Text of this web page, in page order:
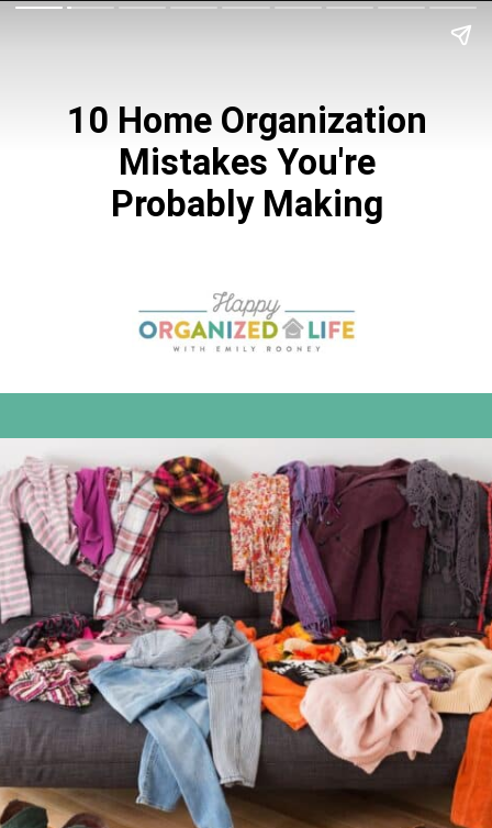
10 Home Organization
Mistakes You're
Probably Making